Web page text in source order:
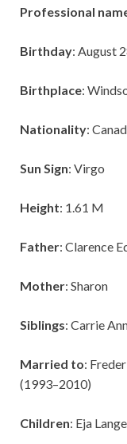
Professional
Birthday: August
Birthplace:
Nationality:
Sun Sign: Virgo
Height: 1.61 M
Father: Clarence
Mother: Sharon
Siblings: Carrie
Married to:
(1993–2010)
Children: Eja Lange